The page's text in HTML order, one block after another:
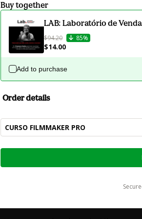
Buy together
LAB: Laboratório de
$94.20 85%
$14.00
Add to purchase
Order details
CURSO FILMMAKER PRO
Total
$62.00